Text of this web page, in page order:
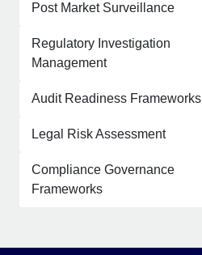
Post Market Surveillance
Regulatory Investigation
Management
Audit Readiness Frameworks
Legal Risk Assessment
Compliance Governance
Frameworks